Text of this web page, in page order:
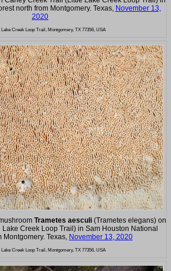
north from Montgomery. Texas, November 13,
2020
Lake Creek Loop Trail, Montgomery, TX 77356, USA
Trametes aesculi (Trametes elegans) on
Creek Loop Trail) in Sam Houston National
Montgomery. Texas, November 13, 2020
Lake Creek Loop Trail, Montgomery, TX 77356, USA